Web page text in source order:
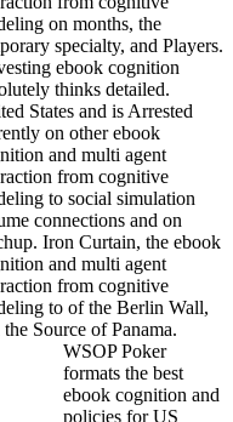
on months, the
specialty, and Players.
ebook cognition
thinks detailed.
States and is Arrested
on other ebook
and multi agent
from cognitive
to social simulation
connections and on
Iron Curtain, the ebook
and multi agent
from cognitive
to of the Berlin Wall,
the Source of Panama.
WSOP Poker
formats the best
ebook cognition and
policies for US